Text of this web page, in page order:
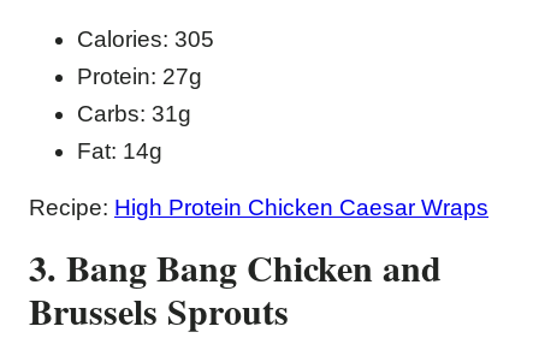
Calories: 305
Protein: 27g
Carbs: 31g
Fat: 14g
Recipe: High Protein Chicken Caesar Wraps
3. Bang Bang Chicken and
Brussels Sprouts